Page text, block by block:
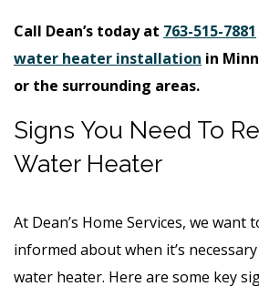
Call Dean’s today at 763-515-7881
water heater installation in
or the surrounding areas.
Signs You Need To
Water Heater
At Dean’s Home Services, we want
informed about when it’s
water heater. Here are some key